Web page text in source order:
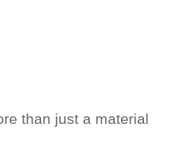
than just a material